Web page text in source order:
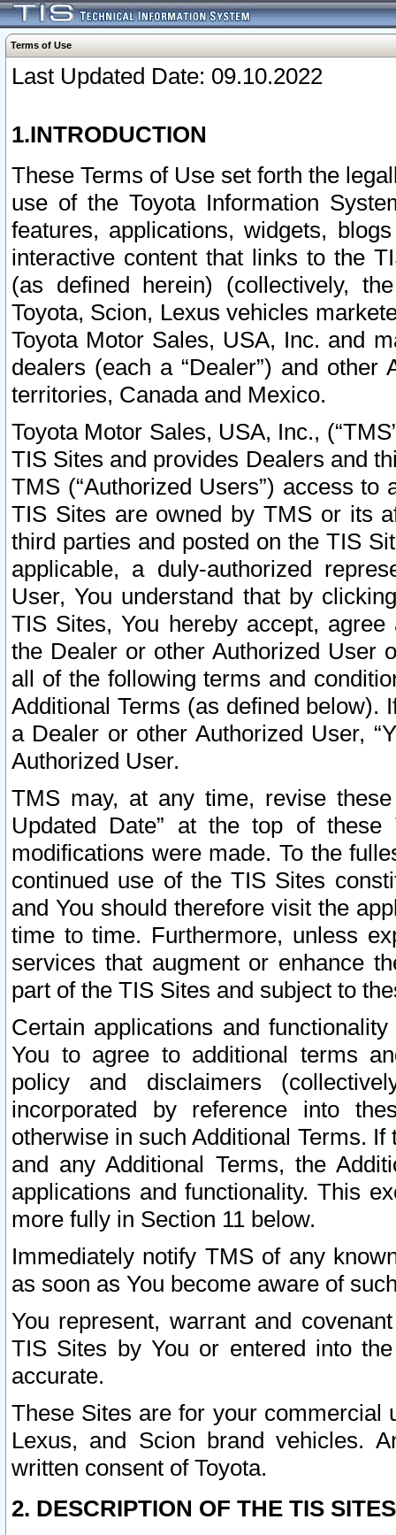
Terms of Use
Last Updated Date: 09.10.2022
1.INTRODUCTION
These Terms of Use set forth the
use of the Toyota Information
features, applications, widgets,
interactive content that links to the
(as defined herein) (collectively,
Toyota, Scion, Lexus vehicles
Toyota Motor Sales, USA, Inc. and
dealers (each a “Dealer”) and
territories, Canada and Mexico.
Toyota Motor Sales, USA, Inc.,
TIS Sites and provides Dealers and
TMS (“Authorized Users”) access
TIS Sites are owned by TMS or its
third parties and posted on the TIS
applicable, a duly-authorized
User, You understand that by
TIS Sites, You hereby accept,
the Dealer or other Authorized User
all of the following terms and
Additional Terms (as defined below).
a Dealer or other Authorized User,
Authorized User.
TMS may, at any time, revise
Updated Date” at the top of
modifications were made. To the
continued use of the TIS Sites
and You should therefore visit the
time to time. Furthermore, unless
services that augment or enhance
part of the TIS Sites and subject to
Certain applications and
You to agree to additional terms
policy and disclaimers
incorporated by reference into
otherwise in such Additional Terms.
and any Additional Terms, the
applications and functionality. This
more fully in Section 11 below.
Immediately notify TMS of any
as soon as You become aware of
You represent, warrant and
TIS Sites by You or entered into
accurate.
These Sites are for your commercial
Lexus, and Scion brand vehicles.
written consent of Toyota.
2. DESCRIPTION OF THE TIS